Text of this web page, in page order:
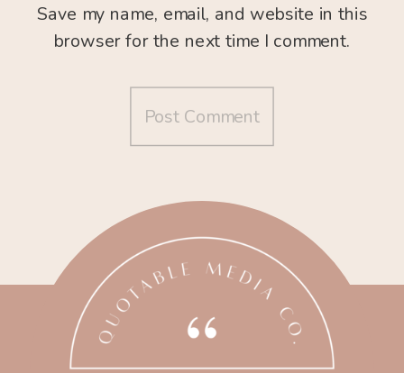
Save my name, email, and website in this
browser for the next time I comment.